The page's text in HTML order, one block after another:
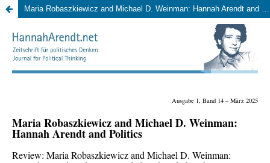
Maria Robaszkiewicz and Michael D. Weinman: Hannah Arendt and Politics, Edinburgh: Edinburgh University Press, 2023, 232 pp., 24,59 EUR